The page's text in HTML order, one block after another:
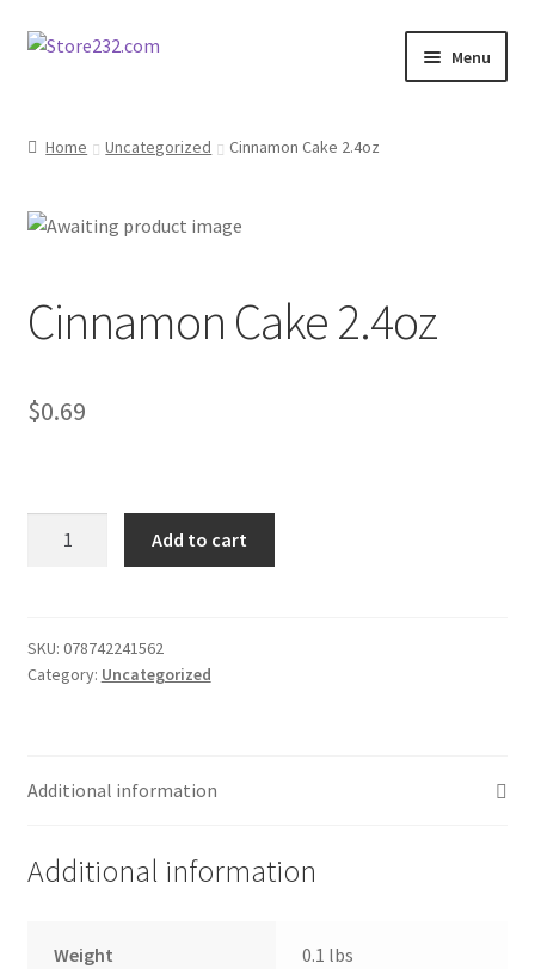
Skip
Skip
Menu
Cart
Checkout
Contractor Search
FAQ
Menu
Home Uncategorized Cinnamon Cake 2.4oz
Cinnamon Cake 2.4oz
$0.69
Add to cart
SKU: 078742241562
Category: Uncategorized
Additional information
Additional information
Weight 0.1 lbs